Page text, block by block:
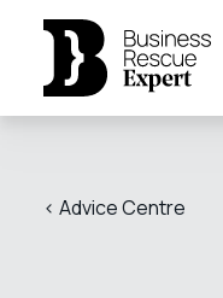
< Advice Centre